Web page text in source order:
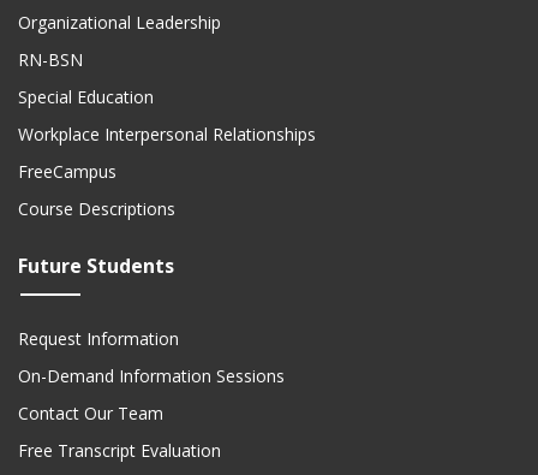
Organizational Leadership
RN-BSN
Special Education
Workplace Interpersonal Relationships
FreeCampus
Course Descriptions
Future Students
Request Information
On-Demand Information Sessions
Contact Our Team
Free Transcript Evaluation